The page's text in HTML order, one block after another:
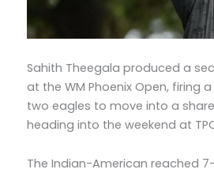
Sahith Theegala produced a
at the WM Phoenix Open, firing
two eagles to move into a
heading into the weekend at
The Indian-American reached